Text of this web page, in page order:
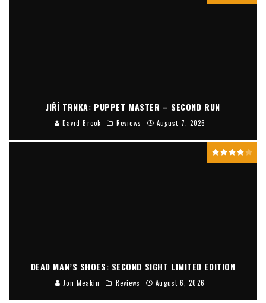
JIŘÍ TRNKA: PUPPET MASTER – SECOND RUN
David Brook Reviews August 7, 2026
DEAD MAN’S SHOES: SECOND SIGHT LIMITED EDITION
Jon Meakin Reviews August 6, 2026